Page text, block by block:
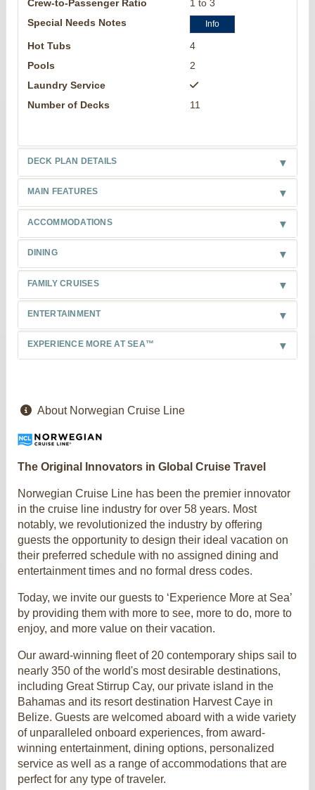
Crew-to-Passenger Ratio
1 to 3
Special Needs Notes
Info
Hot Tubs
4
Pools
2
Laundry Service
Number of Decks
11
DECK PLAN DETAILS
MAIN FEATURES
ACCOMMODATIONS
DINING
FAMILY CRUISES
ENTERTAINMENT
EXPERIENCE MORE AT SEA™
About Norwegian Cruise Line
The Original Innovators in Global Cruise Travel
Norwegian Cruise Line has been the premier innovator
in the cruise line industry for over 58 years. Most
notably, we revolutionized the industry by offering
guests the opportunity to design their ideal vacation on
their preferred schedule with no assigned dining and
entertainment times and no formal dress codes.
Today, we invite our guests to ‘Experience More at Sea’
by providing them with more to see, more to do, more to
enjoy, and more value on their vacation.
Our award-winning fleet of 20 contemporary ships sail to
nearly 350 of the world's most desirable destinations,
including Great Stirrup Cay, our private island in the
Bahamas and its resort destination Harvest Caye in
Belize. Guests are welcomed aboard with a wide variety
of unparalleled onboard experiences, from award-
winning entertainment, dining options, personalized
service as well as a range of accommodations that are
perfect for any type of traveler.